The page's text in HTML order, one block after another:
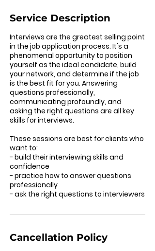
Service Description
Interviews are the greatest selling point
in the job application process. It's a
phenomenal opportunity to position
yourself as the ideal candidate, build
your network, and determine if the job
is the best fit for you. Answering
questions professionally,
communicating profoundly, and
asking the right questions are all key
skills for interviews.
These sessions are best for clients who
want to:
- build their interviewing skills and
confidence
- practice how to answer questions
professionally
- ask the right questions to interviewers
Cancellation Policy